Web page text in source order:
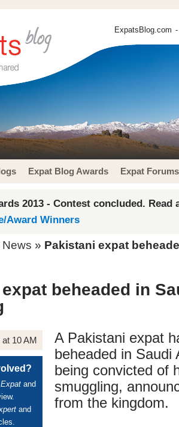
ExpatsBlog.com
Expat Blog Awards Expat Forums
2013 - Contest concluded. Read
Award Winners
» Pakistani expat
beheaded in
at 10 AM
and
and
A Pakistani expat
beheaded in Saudi
being convicted of
smuggling,
from the kingdom.